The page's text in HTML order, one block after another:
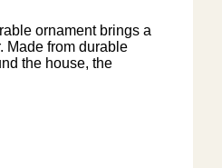
ornament brings a
Made from durable
the house, the